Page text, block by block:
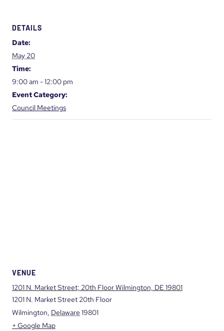
DETAILS
Date:
May 20
Time:
9:00 am - 12:00 pm
Event Category:
Council Meetings
VENUE
1201 N. Market Street; 20th Floor Wilmington, DE 19801
1201 N. Market Street 20th Floor
Wilmington, Delaware 19801
+ Google Map